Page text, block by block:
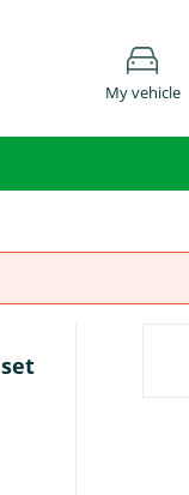
My vehicle